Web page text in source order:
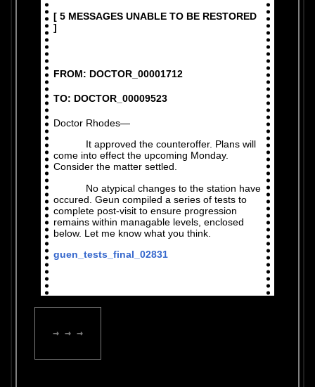
[ 5 MESSAGES UNABLE TO BE RESTORED
]
FROM: DOCTOR_00001712
TO: DOCTOR_00009523
Doctor Rhodes—
It approved the counteroffer. Plans will
come into effect the upcoming Monday.
Consider the matter settled.
No atypical changes to the station have
occured. Geun compiled a series of tests to
complete post-visit to ensure progression
remains within managable levels, enclosed
below. Let me know what you think.
guen_tests_final_02831
→ → →